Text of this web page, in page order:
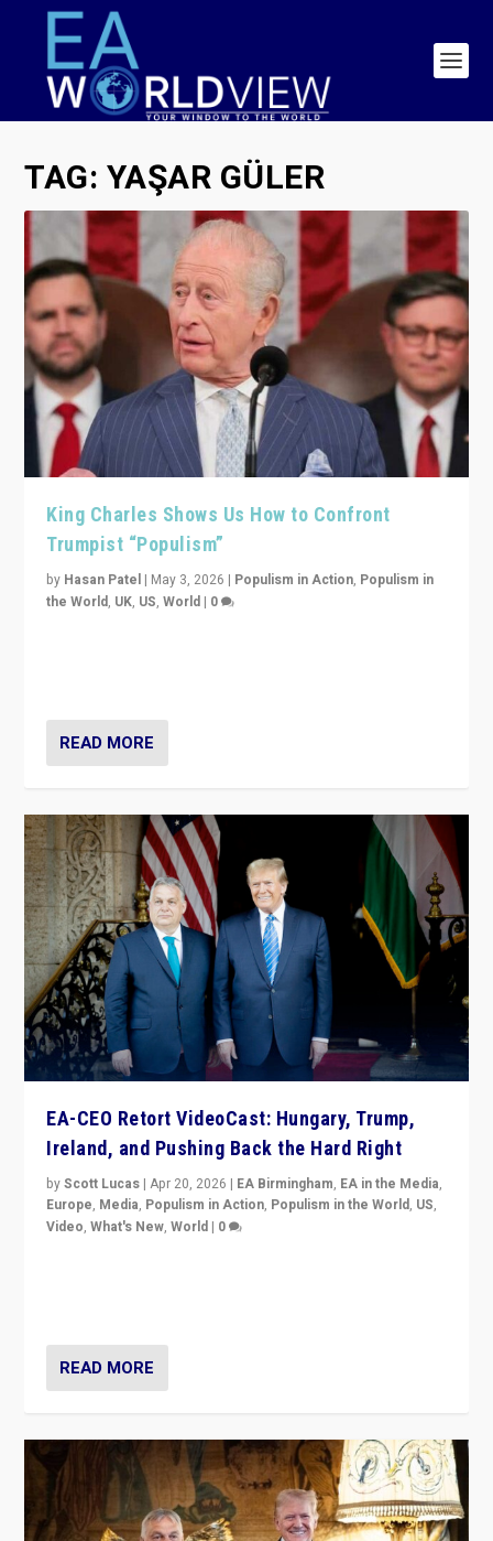
TAG: YAŞAR GÜLER
King Charles Shows Us How to Confront
Trumpist “Populism”
by Hasan Patel | May 3, 2026 | Populism in Action, Populism in
the World, UK, US,World | 0
READ MORE
EA-CEO Retort VideoCast: Hungary, Trump,
Ireland, and Pushing Back the Hard Right
byScott Lucas |Apr 20, 2026 | EA Birmingham, EA in the Media,
Europe, Media, Populism in Action, Populism in the World, US,
Video,What's New,World | 0
READ MORE